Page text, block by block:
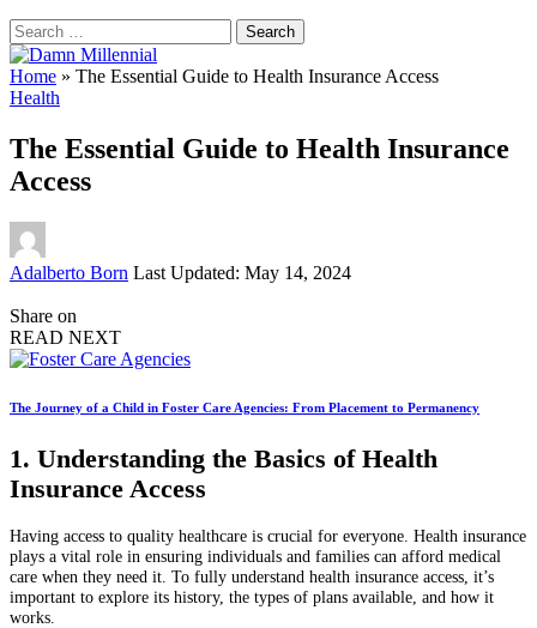
Search
for:
Home » The Essential Guide to Health Insurance Access
Health
The Essential Guide to Health Insurance
Access
Posted
Adalberto Born Last Updated: May 14, 2024
Share on
READ NEXT
The Journey of a Child in Foster Care Agencies: From Placement to Permanency
1. Understanding the Basics of Health
Insurance Access
Having access to quality healthcare is crucial for everyone. Health insurance
plays a vital role in ensuring individuals and families can afford medical
care when they need it. To fully understand health insurance access, it’s
important to explore its history, the types of plans available, and how it
works.